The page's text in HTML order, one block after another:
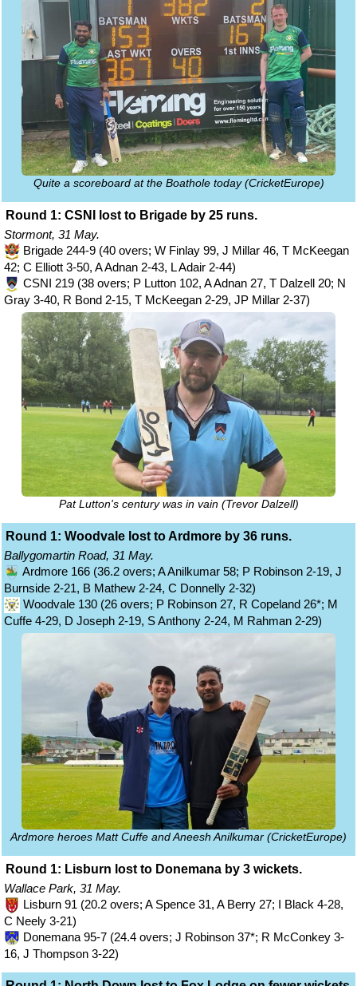
Quite a scoreboard at the Boathole today (CricketEurope)
Round 1: CSNI lost to Brigade by 25 runs.
Stormont, 31 May.
Brigade 244-9 (40 overs; W Finlay 99, J Millar 46, T McKeegan
42; C Elliott 3-50, A Adnan 2-43, L Adair 2-44)
CSNI 219 (38 overs; P Lutton 102, A Adnan 27, T Dalzell 20; N
Gray 3-40, R Bond 2-15, T McKeegan 2-29, JP Millar 2-37)
Pat Lutton's century was in vain (Trevor Dalzell)
Round 1: Woodvale lost to Ardmore by 36 runs.
Ballygomartin Road, 31 May.
Ardmore 166 (36.2 overs; A Anilkumar 58; P Robinson 2-19, J
Burnside 2-21, B Mathew 2-24, C Donnelly 2-32)
Woodvale 130 (26 overs; P Robinson 27, R Copeland 26*; M
Cuffe 4-29, D Joseph 2-19, S Anthony 2-24, M Rahman 2-29)
Ardmore heroes Matt Cuffe and Aneesh Anilkumar (CricketEurope)
Round 1: Lisburn lost to Donemana by 3 wickets.
Wallace Park, 31 May.
Lisburn 91 (20.2 overs; A Spence 31, A Berry 27; I Black 4-28,
C Neely 3-21)
Donemana 95-7 (24.4 overs; J Robinson 37*; R McConkey 3-
16, J Thompson 3-22)